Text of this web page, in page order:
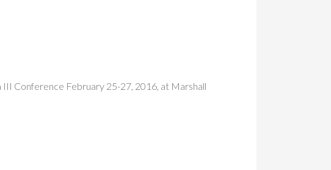
Conference February 25-27, 2016, at Marshall